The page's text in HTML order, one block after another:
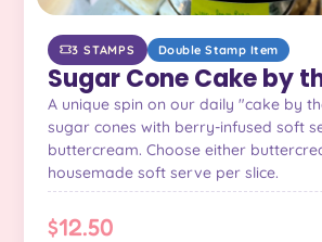
3 STAMPS Double Stamp Item
Sugar Cone Cake by
A unique spin on our daily "cake by
sugar cones with berry-infused soft
buttercream. Choose either
housemade soft serve per slice.
$12.50